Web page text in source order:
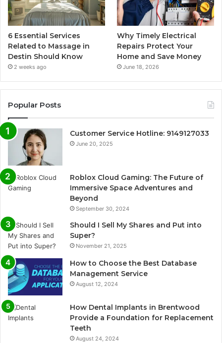
6 Essential Services
Related to Massage in
Destin Should Know
2 weeks ago
Why Timely Electrical
Repairs Protect Your
Home and Save Money
June 18, 2026
Popular Posts
Customer Service Hotline: 9149127033
June 20, 2025
Roblox Cloud Gaming: The Future of
Immersive Space Adventures and
Beyond
September 30, 2024
Should I Sell My Shares and Put into
Super?
November 21, 2025
How to Choose the Best Database
Management Service
August 12, 2024
How Dental Implants in Brentwood
Provide a Foundation for Replacement
Teeth
August 24, 2024